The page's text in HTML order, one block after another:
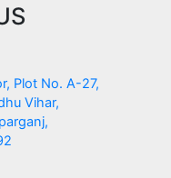
Plot No. A-27,
Vihar,